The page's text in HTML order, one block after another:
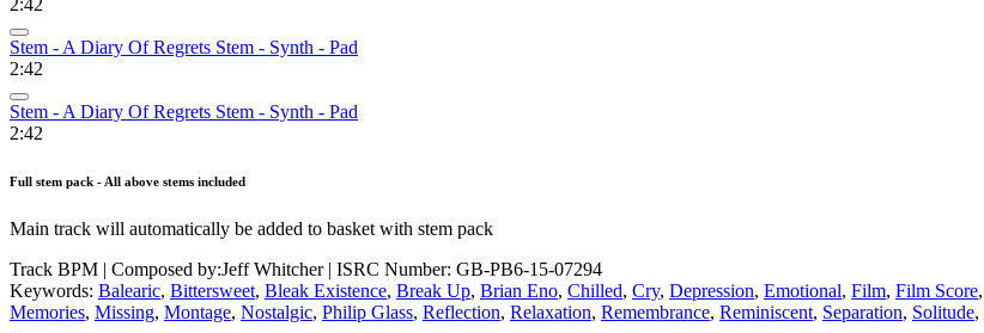
Stem - A Diary Of Regrets Stem - Synth - Pad
2:42
Stem - A Diary Of Regrets Stem - Synth - Pad
2:42
Full stem pack - All above stems included
Main track will automatically be added to basket with stem pack
Track BPM | Composed by:Jeff Whitcher| ISRC Number: GB-PB6-15-07294
Keywords: Balearic, Bittersweet, Bleak Existence, Break Up, Brian Eno, Chilled, Cry, Depression, Emotional, Film, Film Score,
Memories, Missing, Montage, Nostalgic, Philip Glass, Reflection, Relaxation, Remembrance, Reminiscent, Separation, Solitude,